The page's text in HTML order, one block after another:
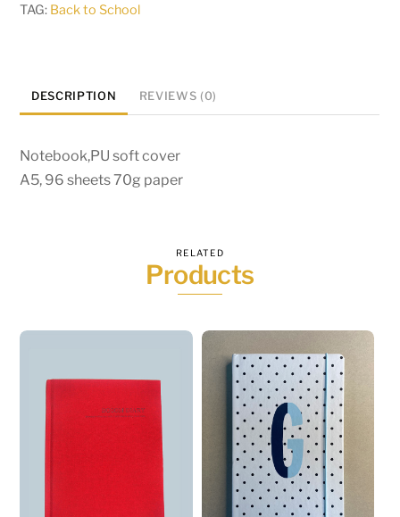
TAG: Back to School
DESCRIPTION REVIEWS (0)
Notebook,PU soft cover
A5, 96 sheets 70g paper
RELATED
Products